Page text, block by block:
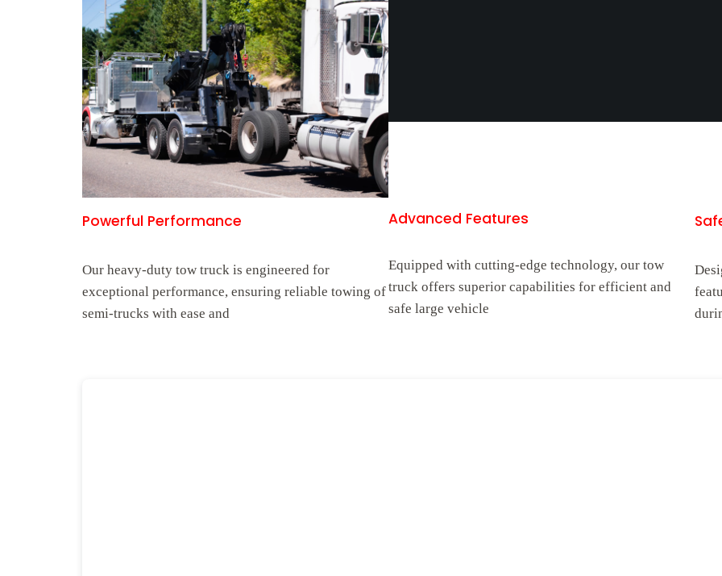
Powerful Performance
Our heavy-duty tow truck is engineered for
exceptional performance, ensuring reliable towing of
semi-trucks with ease and
Advanced Features
Equipped with cutting-edge technology, our tow
truck offers superior capabilities for efficient and
safe large vehicle